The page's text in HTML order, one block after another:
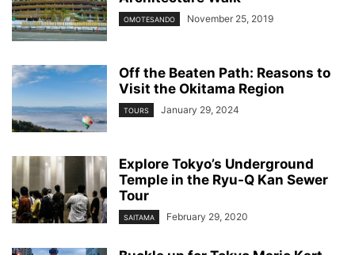
OMOTESANDO November 25, 2019
Off the Beaten Path: Reasons to
Visit the Okitama Region
TOURS January 29, 2024
Explore Tokyo’s Underground
Temple in the Ryu-Q Kan Sewer
Tour
SAITAMA February 29, 2020